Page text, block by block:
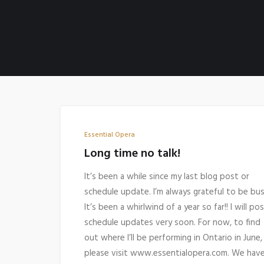
Essential Opera
Long time no talk!
It’s been a while since my last blog post or
schedule update. I’m always grateful to be
It’s been a whirlwind of a year so far!! I will
schedule updates very soon. For now, to find
out where I’ll be performing in Ontario in June,
please visit www.essentialopera.com. We have